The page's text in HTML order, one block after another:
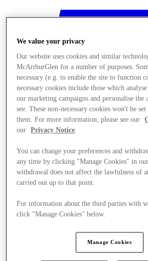
Stores
We value your privacy
Our website uses cookies and similar
McArthurGlen for a number of purposes.
necessary (e.g. to enable the site to function
necessary cookies include those which
our marketing campaigns and personalise the
see. These non-necessary cookies won't be
them. For more information, please see our
our
Privacy Notice.
You can change your preferences and
any time by clicking "Manage Cookies" in
withdrawal does not affect the lawfulness of
carried out up to that point.
For information about the third parties with
click "Manage Cookies" below.
Manage Cookies